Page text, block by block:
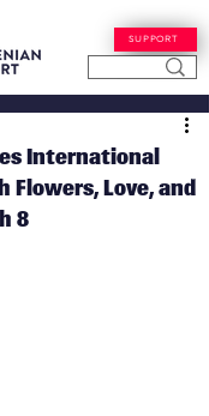
SUPPORT
International
Flowers, Love, and
8